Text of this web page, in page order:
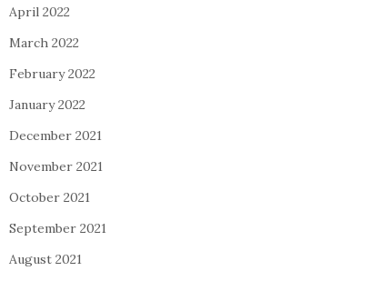
April 2022
March 2022
February 2022
January 2022
December 2021
November 2021
October 2021
September 2021
August 2021